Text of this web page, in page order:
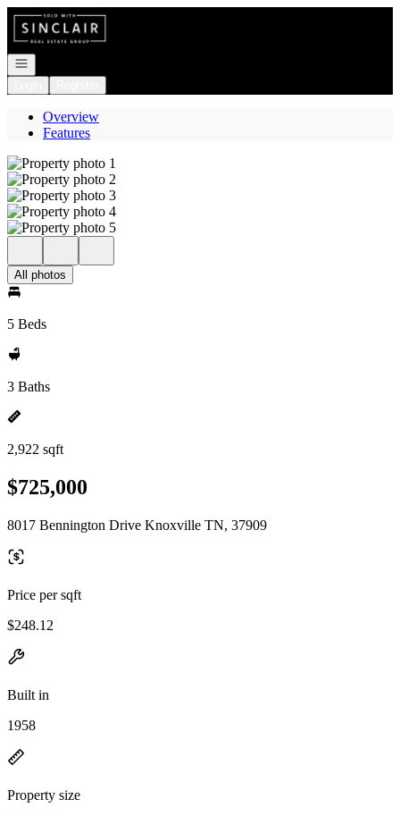
Go to: Homepage
Open navigation
Overview
Features
All photos
5 Beds
3 Baths
2,922 sqft
$725,000
8017 Bennington Drive Knoxville TN, 37909
Price per sqft
$248.12
Built in
1958
Property size